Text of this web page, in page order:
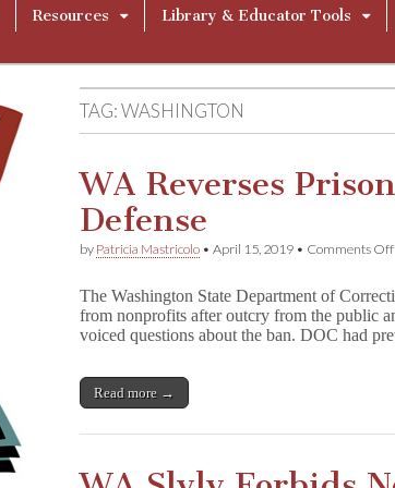
Resources Library & Educator Tools
TAG:WASHINGTON
WA Reverses
Defense
by Patricia Mastricolo •April 15, 2019 • Comments Off
The Washington State Department of
from nonprofits after outcry from the public
voiced questions about the ban. DOC had
Read more →